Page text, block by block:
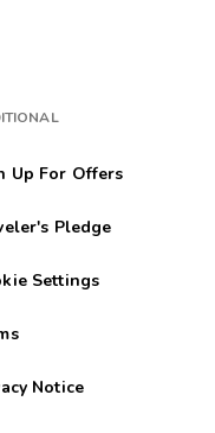
Up For Offers
Pledge
Settings
Notice